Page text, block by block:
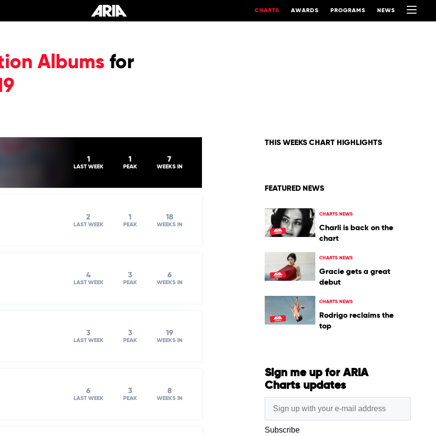
CHARTS AWARDS PROGRAMS NEWS
Albums for
1
LAST WEEK
1
PEAK
7
WEEKS IN
2
LAST WEEK
1
PEAK
18
WEEKS IN
4
LAST WEEK
3
PEAK
6
WEEKS IN
3
LAST WEEK
3
PEAK
19
WEEKS IN
6
LAST WEEK
3
PEAK
8
WEEKS IN
THIS WEEKS CHART HIGHLIGHTS
FEATURED NEWS
CHARTS NEWS
Charli is back on the
chart
CHARTS NEWS
Gracie gets a great
debut
CHARTS NEWS
Rodrigo reclaims the
top
Sign me up for ARIA
Charts updates